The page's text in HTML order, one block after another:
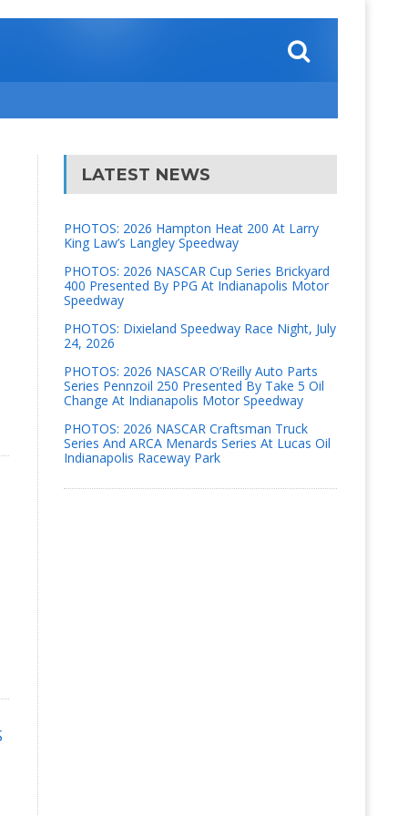
LATEST NEWS
PHOTOS: 2026 Hampton Heat 200 At Larry
King Law’s Langley Speedway
PHOTOS: 2026 NASCAR Cup Series Brickyard
400 Presented By PPG At Indianapolis Motor
Speedway
PHOTOS: Dixieland Speedway Race Night, July
24, 2026
PHOTOS: 2026 NASCAR O’Reilly Auto Parts
Series Pennzoil 250 Presented By Take 5 Oil
Change At Indianapolis Motor Speedway
PHOTOS: 2026 NASCAR Craftsman Truck
Series And ARCA Menards Series At Lucas Oil
Indianapolis Raceway Park